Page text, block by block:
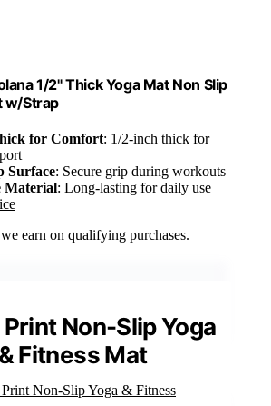
1/2" Thick Yoga Mat Non Slip
w/Strap
for Comfort: 1/2-inch thick for
Surface: Secure grip during workouts
Material: Long-lasting for daily use
earn on qualifying purchases.
Print Non-Slip Yoga
& Fitness Mat